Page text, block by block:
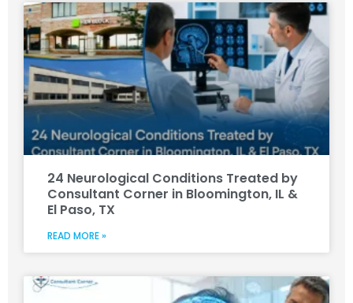
24 Neurological Conditions Treated by
Consultant Corner in Bloomington, IL &
El Paso, TX
READ MORE »